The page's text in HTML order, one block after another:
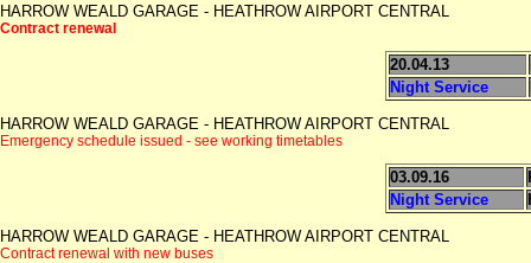
HARROW WEALD GARAGE - HEATHROW AIRPORT CENTRAL
Contract renewal
20.04.13
Night Service
HARROW WEALD GARAGE - HEATHROW AIRPORT CENTRAL
Emergency schedule issued - see working timetables
03.09.16
Night Service
HARROW WEALD GARAGE - HEATHROW AIRPORT CENTRAL
Contract renewal with new buses